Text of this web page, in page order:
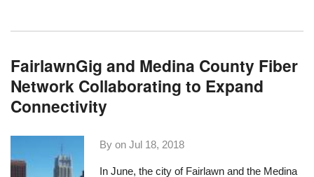
FairlawnGig and Medina County Fiber
Network Collaborating to Expand
Connectivity
By onJul 18, 2018
In June, the city of Fairlawn and the Medina